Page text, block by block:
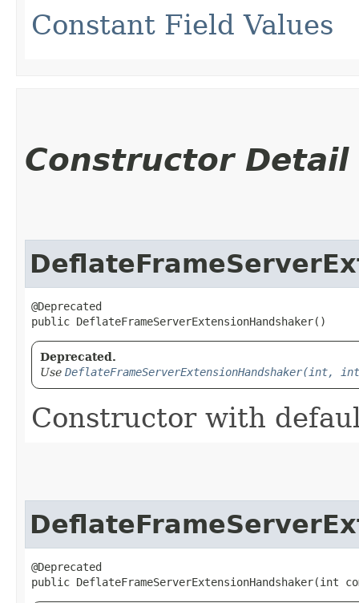
Constant Field Values
Constructor Detail
@Deprecated
public DeflateFrameServerExtensionHandshaker()
Deprecated.
Use DeflateFrameServerExtensionHandshaker(int,
Constructor with
@Deprecated
public DeflateFrameServerExtensionHandshaker​(int